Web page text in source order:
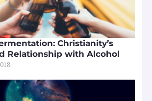
Christianity’s
Relationship with Alcohol